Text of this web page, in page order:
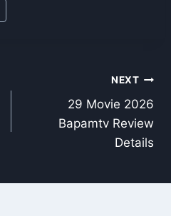
NEXT
29 Movie 2026
Bapamtv Review
Details